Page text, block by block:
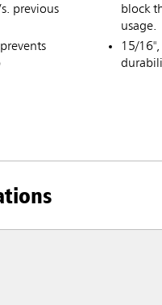
previous
block
usage.
15/